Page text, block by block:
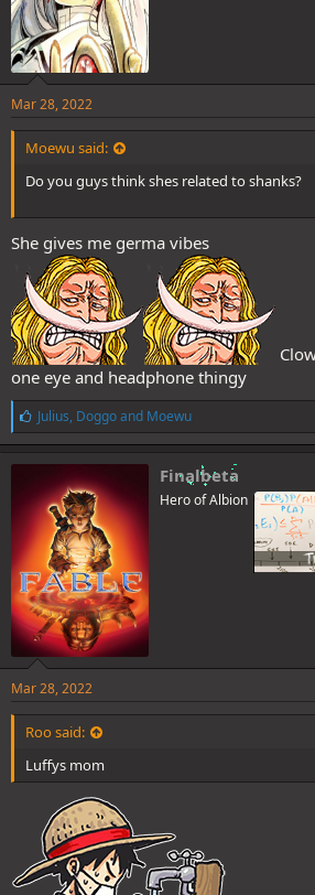
Mar 28, 2022
Moewu said:
Do you guys think shes related to shanks?
She gives me germa vibes
one eye and headphone thingy
L
i
k
e
s
:
Julius, Doggoand Moewu
Finalbeta
Hero of Albion
Mar 28, 2022
Roo said:
Luffys mom